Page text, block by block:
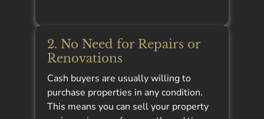
2. No Need for Repairs or
Renovations
Cash buyers are usually willing to
purchase properties in any condition.
This means you can sell your property